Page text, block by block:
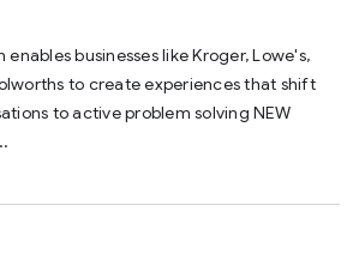
businesses like Kroger, Lowe's,
to create experiences that shift
to active problem solving NEW